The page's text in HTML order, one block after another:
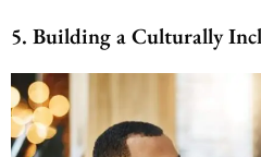
5. Building a Culturally